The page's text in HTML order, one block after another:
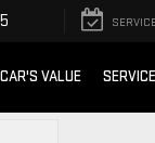
VALUE SERVICE